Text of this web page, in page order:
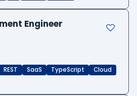
Engineer
REST SaaS TypeScript
Cloud